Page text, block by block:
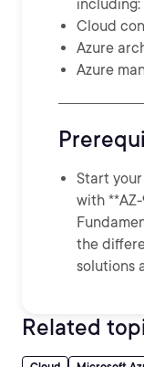
including:
Cloud
Azure
Azure
Start
with
the
solutions
Related